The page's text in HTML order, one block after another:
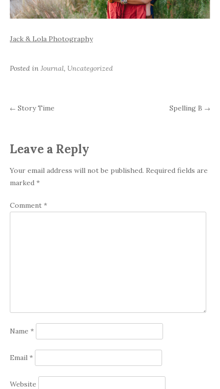
Jack & Lola Photography
Posted in Journal, Uncategorized
Post
navigation
← Story Time Spelling B →
Leave a Reply
Your email address will not be published. Required fields are
marked *
Comment *
Name *
Email *
Website